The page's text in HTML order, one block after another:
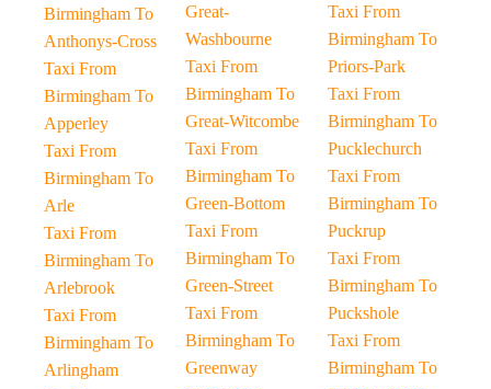
Birmingham To
Anthonys-Cross
Taxi From
Birmingham To
Apperley
Taxi From
Birmingham To
Arle
Taxi From
Birmingham To
Arlebrook
Taxi From
Birmingham To
Arlingham
Great-
Washbourne
Taxi From
Birmingham To
Great-Witcombe
Taxi From
Birmingham To
Green-Bottom
Taxi From
Birmingham To
Green-Street
Taxi From
Birmingham To
Greenway
Taxi From
Birmingham To
Priors-Park
Taxi From
Birmingham To
Pucklechurch
Taxi From
Birmingham To
Puckrup
Taxi From
Birmingham To
Puckshole
Taxi From
Birmingham To